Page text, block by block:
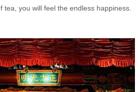
tea, you will feel the endless happiness.